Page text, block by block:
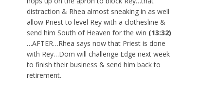
distraction & Rhea almost sneaking in as well
allow Priest to level Rey with a clothesline &
send him South of Heaven for the win (13:32)
…AFTER…Rhea says now that Priest is done
with Rey…Dom will challenge Edge next week
to finish their business & send him back to
retirement.